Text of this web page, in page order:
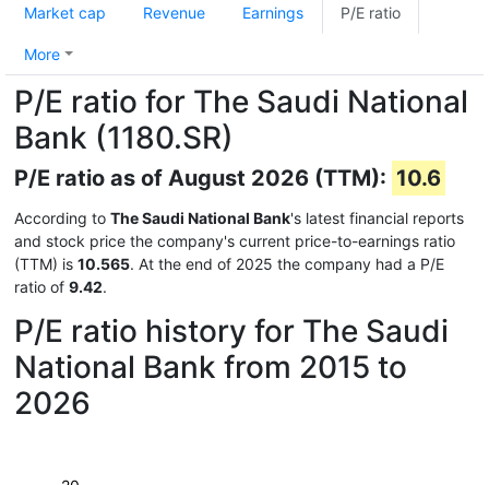
Market cap Revenue Earnings P/E ratio
More
P/E ratio for The Saudi National
Bank (1180.SR)
P/E ratio as of August 2026 (TTM): 10.6
According to The Saudi National Bank's latest financial reports
and stock price the company's current price-to-earnings ratio
(TTM) is 10.565. At the end of 2025 the company had a P/E
ratio of 9.42.
P/E ratio history for The Saudi
National Bank from 2015 to
2026